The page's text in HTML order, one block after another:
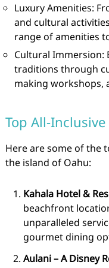
Luxury Amenities:
and cultural
range of amenities
Cultural Immersion:
traditions through
making workshops,
Top All-
Here are some of the
the island of Oahu:
Kahala Hotel &
beachfront
unparalleled
gourmet dining
Aulani – A Disney